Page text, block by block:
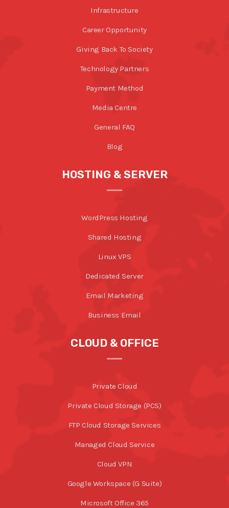
Infrastructure
Career Opportunity
Giving Back To Society
Technology Partners
Payment Method
Media Centre
General FAQ
Blog
HOSTING & SERVER
WordPress Hosting
Shared Hosting
Linux VPS
Dedicated Server
Email Marketing
Business Email
CLOUD & OFFICE
Private Cloud
Private Cloud Storage (PCS)
FTP Cloud Storage Services
Managed Cloud Service
Cloud VPN
Google Workspace (G Suite)
Microsoft Office 365